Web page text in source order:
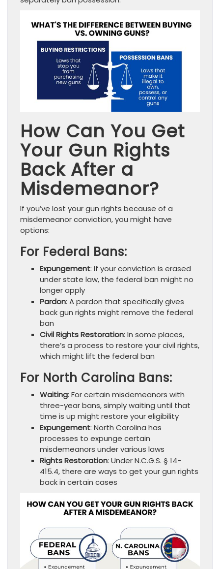
How Can You Get
Your Gun Rights
Back After a
Misdemeanor?
If you’ve lost your gun rights because of a
misdemeanor conviction, you might have
options:
For Federal Bans:
Expungement: If your conviction is erased
under state law, the federal ban might no
longer apply
Pardon: A pardon that specifically gives
back gun rights might remove the federal
ban
Civil Rights Restoration: In some places,
there’s a process to restore your civil rights,
which might lift the federal ban
For North Carolina Bans:
Waiting: For certain misdemeanors with
three-year bans, simply waiting until that
time is up might restore your eligibility
Expungement: North Carolina has
processes to expunge certain
misdemeanors under various laws
Rights Restoration: Under N.C.G.S. § 14-
415.4, there are ways to get your gun rights
back in certain cases